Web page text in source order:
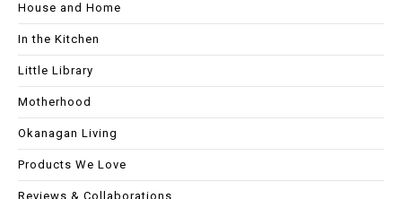
House and Home
In the Kitchen
Little Library
Motherhood
Okanagan Living
Products We Love
Reviews & Collaborations